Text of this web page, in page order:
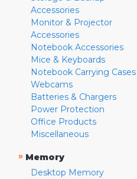
Accessories
Monitor & Projector
Accessories
Notebook Accessories
Mice & Keyboards
Notebook Carrying Cases
Webcams
Batteries & Chargers
Power Protection
Office Products
Miscellaneous
» Memory
Desktop Memory